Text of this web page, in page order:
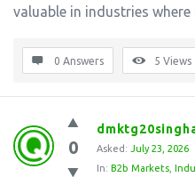
valuable in industries where
0 Answers 5 Views
0 Asked: July 23, 2026
In: B2b Markets